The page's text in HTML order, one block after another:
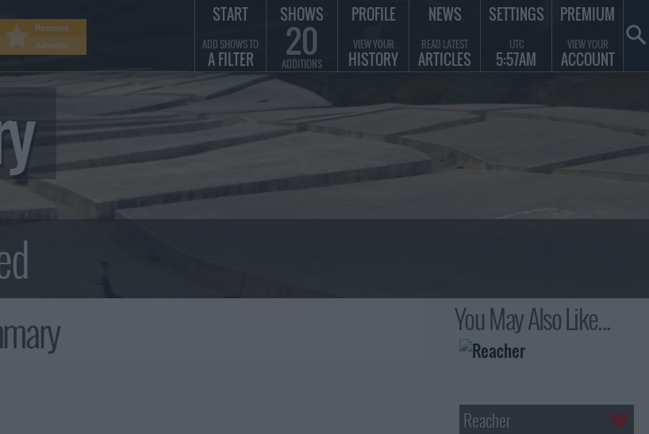
You May Also Like...
Reacher
START
ADD SHOWS TO
A FILTER
SHOWS
20
ADDITIONS
PROFILE
VIEW YOUR
HISTORY
NEWS
READ LATEST
ARTICLES
SETTINGS
UTC
5:57AM
PREMIUM
VIEW YOUR
ACCOUNT
Remove
Adverts